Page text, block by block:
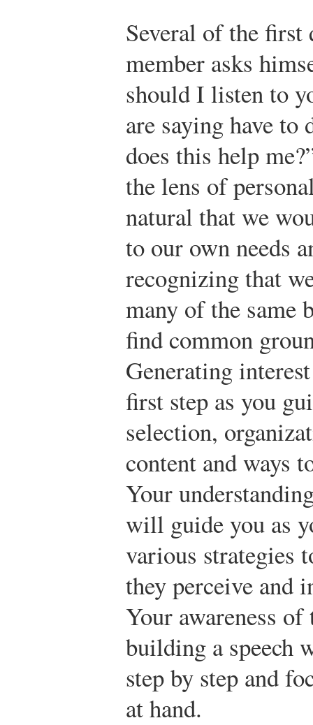
Several of the first
member asks
should I listen to
are saying have to
does this help
the lens of
natural that we
to our own needs
recognizing that
many of the same
find common
Generating
first step as you
selection,
content and ways
Your
will guide you as
various strategies
they perceive and
Your awareness
building a speech
step by step and
at hand.